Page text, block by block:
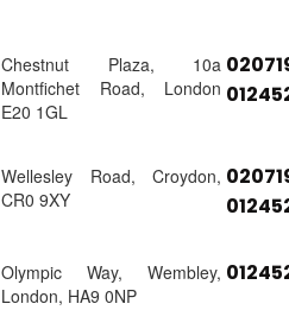
Chestnut Plaza, 10a
Montfichet Road, London
E20 1GL
Wellesley Road, Croydon,
CR0 9XY
Olympic Way, Wembley,
London, HA9 0NP